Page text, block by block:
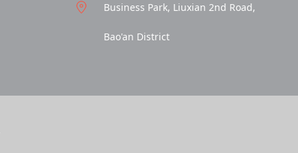
Business Park, Liuxian 2nd Road,
Bao'an District